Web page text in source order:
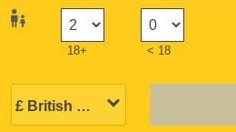
18+ < 18